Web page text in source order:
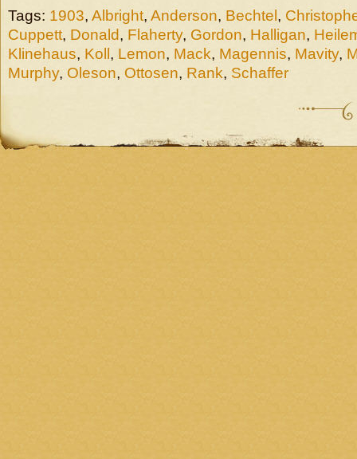
Tags: 1903, Albright, Anderson, Bechtel ,
Cuppett, Donald, Flaherty, Gordon, Halligan,
Klinehaus, Koll , Lemon, Mack, Magennis, Mavity,
Murphy, Oleson, Ottosen, Rank, Schaffer